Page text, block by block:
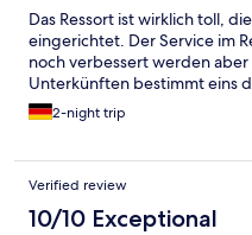
Das Ressort ist wirklich toll,
eingerichtet. Der Service im
noch verbessert werden
Unterkünften bestimmt eins
2-night trip
Verified review
10/10 Exceptional